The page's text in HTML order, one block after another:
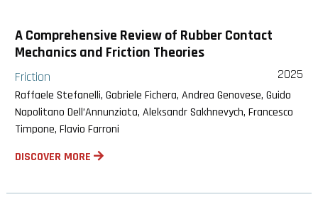
A Comprehensive Review of Rubber Contact
Mechanics and Friction Theories
Friction 2025
Raffaele Stefanelli, Gabriele Fichera, Andrea Genovese, Guido
Napolitano Dell’Annunziata, Aleksandr Sakhnevych, Francesco
Timpone, Flavio Farroni
DISCOVER MORE